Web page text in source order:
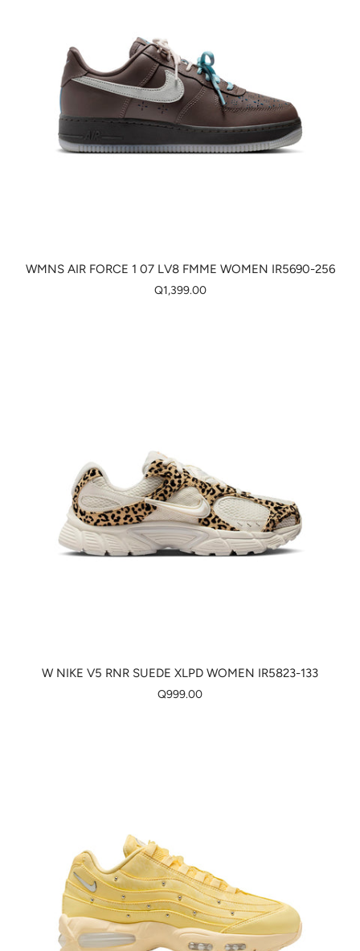
WMNS AIR FORCE 1 07 LV8 FMME WOMEN IR5690-256
Q1,399.00
W NIKE V5 RNR SUEDE XLPD WOMEN IR5823-133
Q999.00